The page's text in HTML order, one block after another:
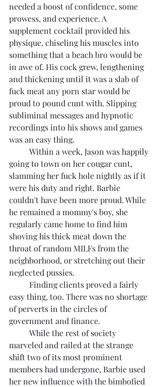
needed a boost of confidence, some
prowess, and experience. A
supplement cocktail provided his
physique, chiseling his muscles into
something that a beach bro would be
in awe of. His cock grew, lengthening
and thickening until it was a slab of
fuck meat any porn star would be
proud to pound cunt with. Slipping
subliminal messages and hypnotic
recordings into his shows and games
was an easy thing.
going to town on her cougar cunt,
slamming her fuck hole nightly as if it
were his duty and right. Barbie
couldn't have been more proud. While
he remained a mommy's boy, she
regularly came home to find him
shoving his thick meat down the
throat of random MILFs from the
neighborhood, or stretching out their
neglected pussies.
easy thing, too. There was no shortage
of perverts in the circles of
government and finance.
marveled and railed at the strange
shift two of its most prominent
members had undergone, Barbie used
her new influence with the bimbofied